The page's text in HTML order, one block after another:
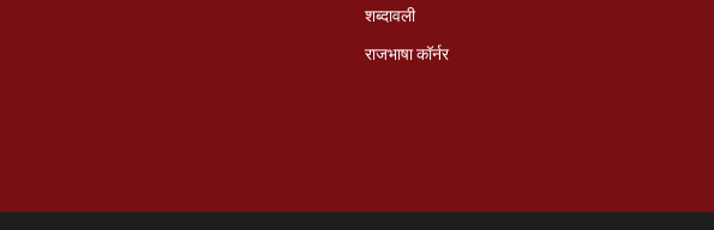
शब्दावली
राजभाषा कॉर्नर